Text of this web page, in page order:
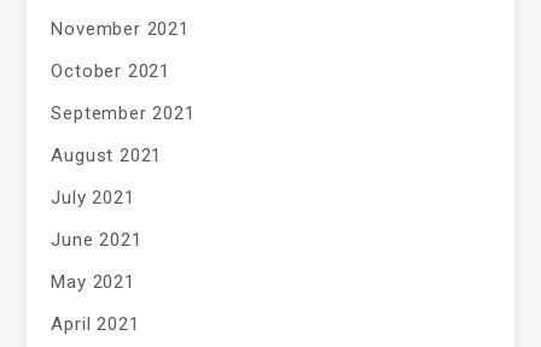
November 2021
October 2021
September 2021
August 2021
July 2021
June 2021
May 2021
April 2021